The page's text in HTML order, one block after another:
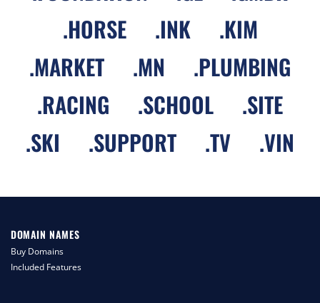
.HORSE .INK .KIM
.MARKET .MN .PLUMBING
.RACING .SCHOOL .SITE
.SKI .SUPPORT .TV .VIN
DOMAIN NAMES
Buy Domains
Included Features